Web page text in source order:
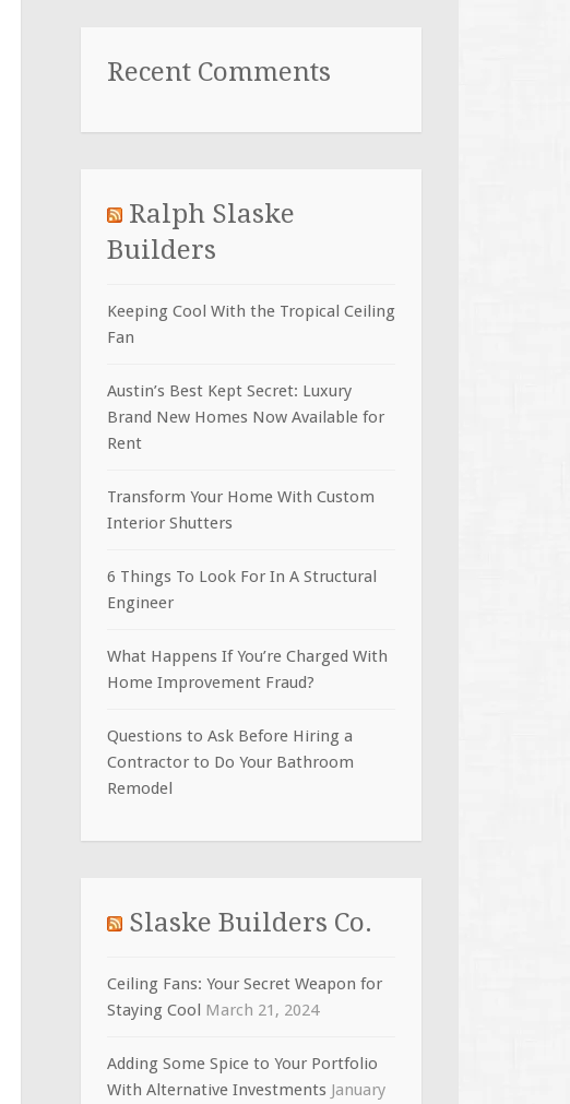
Recent Comments
Ralph Slaske
Builders
Keeping Cool With the Tropical Ceiling
Fan
Austin’s Best Kept Secret: Luxury
Brand New Homes Now Available for
Rent
Transform Your Home With Custom
Interior Shutters
6 Things To Look For In A Structural
Engineer
What Happens If You’re Charged With
Home Improvement Fraud?
Questions to Ask Before Hiring a
Contractor to Do Your Bathroom
Remodel
Slaske Builders Co.
Ceiling Fans: Your Secret Weapon for
Staying Cool March 21, 2024
Adding Some Spice to Your Portfolio
With Alternative Investments January